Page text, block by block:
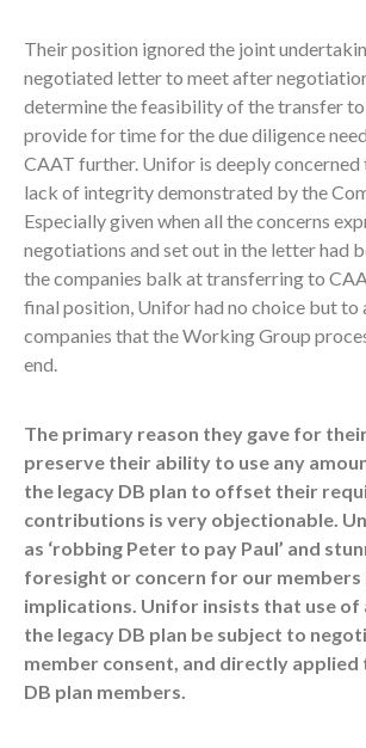
Their position ignored the joint
negotiated letter to meet after
determine the feasibility of the transfer
provide for time for the due diligence
CAAT further. Unifor is deeply concerned
lack of integrity demonstrated by the
Especially given when all the concerns
negotiations and set out in the letter had
the companies balk at transferring to
final position, Unifor had no choice but to
companies that the Working Group
end.
The primary reason they gave for
preserve their ability to use any
the legacy DB plan to offset their
contributions is very objectionable.
as ‘robbing Peter to pay Paul’ and
foresight or concern for our
implications. Unifor insists that use of
the legacy DB plan be subject to
member consent, and directly
DB plan members.